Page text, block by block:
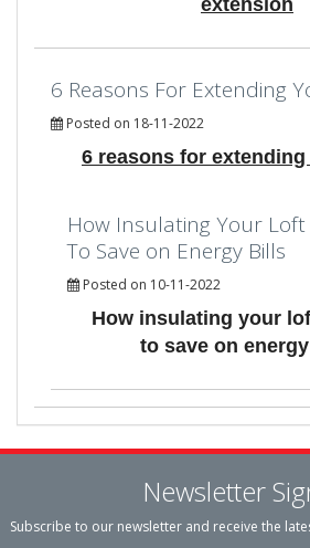
extension
6 Reasons For Extending
Posted on 18-11-2022
6 reasons for
How Insulating Your
To Save on Energy Bills
Posted on 10-11-2022
How insulating your
to save on
Newsletter
Subscribe to our newsletter and receive the